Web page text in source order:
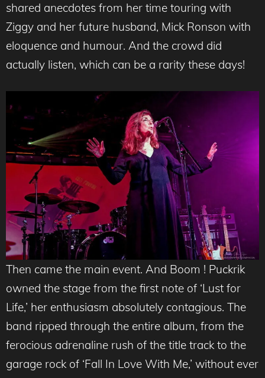
shared anecdotes from her time touring with
Ziggy and her future husband, Mick Ronson with
eloquence and humour. And the crowd did
actually listen, which can be a rarity these days!
Then came the main event. And Boom ! Puckrik
owned the stage from the first note of ‘Lust for
Life,’ her enthusiasm absolutely contagious. The
band ripped through the entire album, from the
ferocious adrenaline rush of the title track to the
garage rock of ‘Fall In Love With Me,’ without ever